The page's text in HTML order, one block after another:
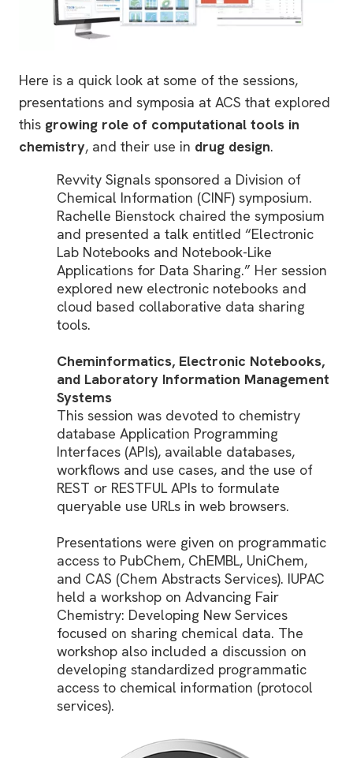
Here is a quick look at some of the sessions,
presentations and symposia at ACS that explored
this growing role of computational tools in
chemistry, and their use in drug design.
Revvity Signals sponsored a Division of
Chemical Information (CINF) symposium.
Rachelle Bienstock chaired the symposium
and presented a talk entitled “Electronic
Lab Notebooks and Notebook-Like
Applications for Data Sharing.” Her session
explored new electronic notebooks and
cloud based collaborative data sharing
tools.
Cheminformatics, Electronic Notebooks,
and Laboratory Information Management
Systems
This session was devoted to chemistry
database Application Programming
Interfaces (APIs), available databases,
workflows and use cases, and the use of
REST or RESTFUL APIs to formulate
queryable use URLs in web browsers.
Presentations were given on programmatic
access to PubChem, ChEMBL, UniChem,
and CAS (Chem Abstracts Services). IUPAC
held a workshop on Advancing Fair
Chemistry: Developing New Services
focused on sharing chemical data. The
workshop also included a discussion on
developing standardized programmatic
access to chemical information (protocol
services).